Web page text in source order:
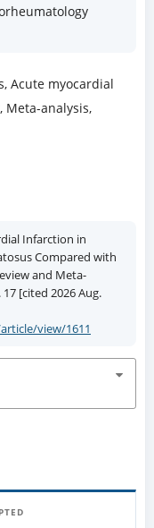
Acute myocardial
analysis,
Infarction in
Compared with
and Meta-
[cited 2026 Aug.
view/1611